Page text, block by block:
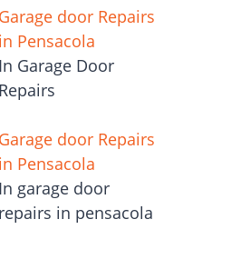
Garage door Repairs
in Pensacola
In Garage Door
Repairs
Garage door Repairs
in Pensacola
In garage door
repairs in pensacola